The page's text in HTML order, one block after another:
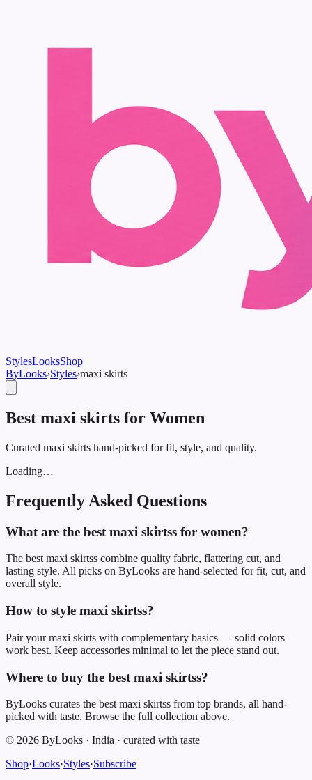
StylesLooksShop
ByLooks›Styles›maxi skirts
Best maxi skirts for Women
Curated maxi skirts hand-picked for fit, style, and quality.
Loading…
Frequently Asked Questions
What are the best maxi skirtss for women?
The best maxi skirtss combine quality fabric, flattering cut, and
lasting style. All picks on ByLooks are hand-selected for fit, cut, and
overall style.
How to style maxi skirtss?
Pair your maxi skirts with complementary basics — solid colors
work best. Keep accessories minimal to let the piece stand out.
Where to buy the best maxi skirtss?
ByLooks curates the best maxi skirtss from top brands, all hand-
picked with taste. Browse the full collection above.
© 2026 ByLooks · India · curated with taste
Shop·Looks·Styles·Subscribe